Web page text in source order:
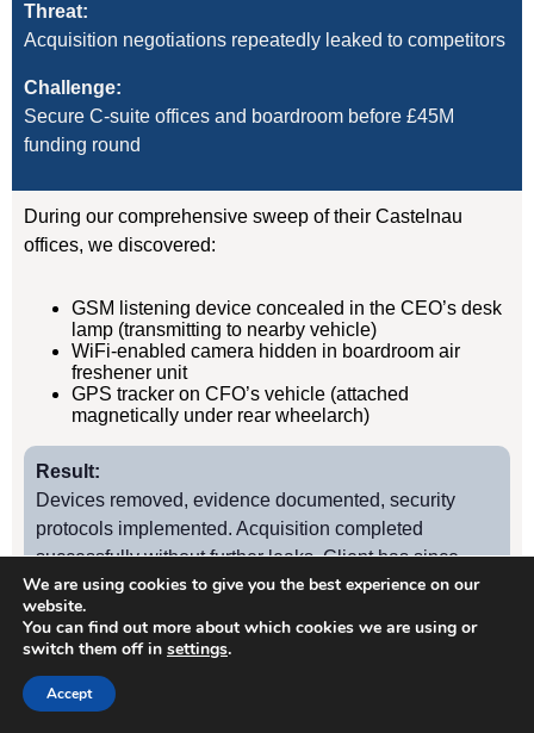
Threat:
Acquisition negotiations repeatedly leaked to competitors
Challenge:
Secure C-suite offices and boardroom before £45M
funding round
During our comprehensive sweep of their Castelnau
offices, we discovered:
GSM listening device concealed in the CEO’s desk
lamp (transmitting to nearby vehicle)
WiFi-enabled camera hidden in boardroom air
freshener unit
GPS tracker on CFO’s vehicle (attached
magnetically under rear wheelarch)
Result:
Devices removed, evidence documented, security
protocols implemented. Acquisition completed
successfully without further leaks. Client has since
retained us for quarterly TSCM sweeps.
Case Study
We are using cookies to give you the best experience on our
website.
You can find out more about which cookies we are using or
switch them off in settings.
Accept